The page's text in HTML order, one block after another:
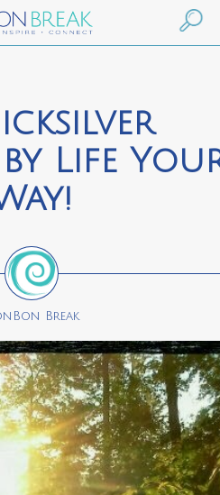
Life
Break